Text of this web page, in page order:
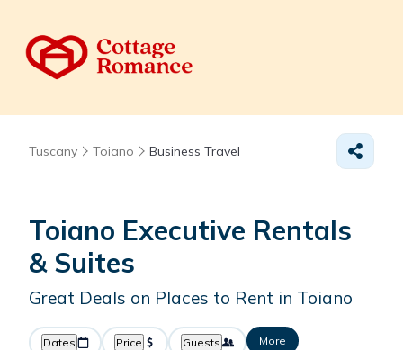
Tuscany Toiano Business Travel
Toiano Executive Rentals
& Suites
Great Deals on Places to Rent in Toiano
Dates Price Guests More